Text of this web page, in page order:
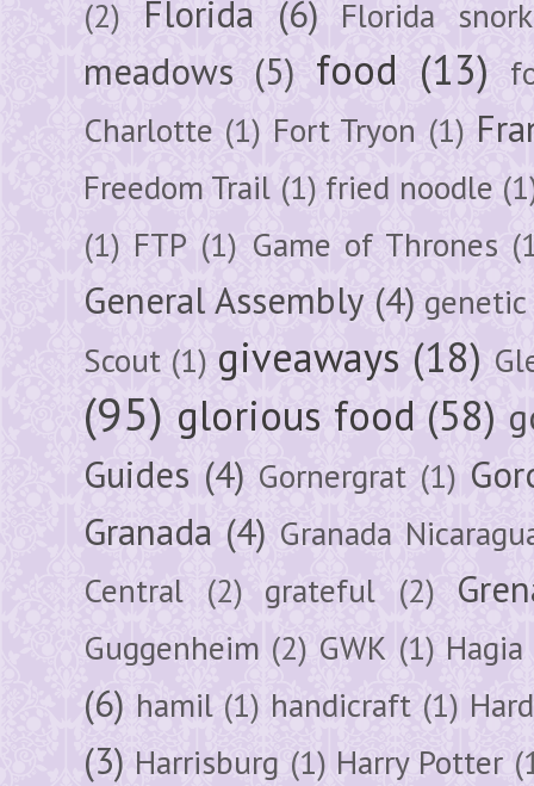
(2)
Florida (6) Florida
meadows (5) food (13)
Charlotte (1) Fort Tryon (1)
Freedom Trail (1) fried noodle
(1) FTP (1) Game of Thrones
General Assembly (4)
Scout (1) giveaways (18)
(95) glorious food (58)
Guides (4) Gornergrat (1)
Granada (4) Granada
Central (2) grateful (2)
Guggenheim (2) GWK (1)
(6) hamil (1) handicraft (1)
(3) Harrisburg (1) Harry Potter